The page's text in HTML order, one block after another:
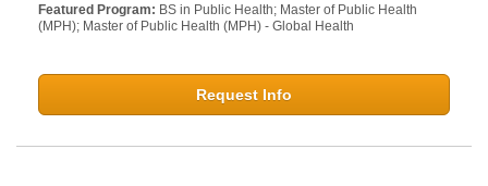
Featured Program: BS in Public Health; Master of Public Health
(MPH); Master of Public Health (MPH) - Global Health
Request Info